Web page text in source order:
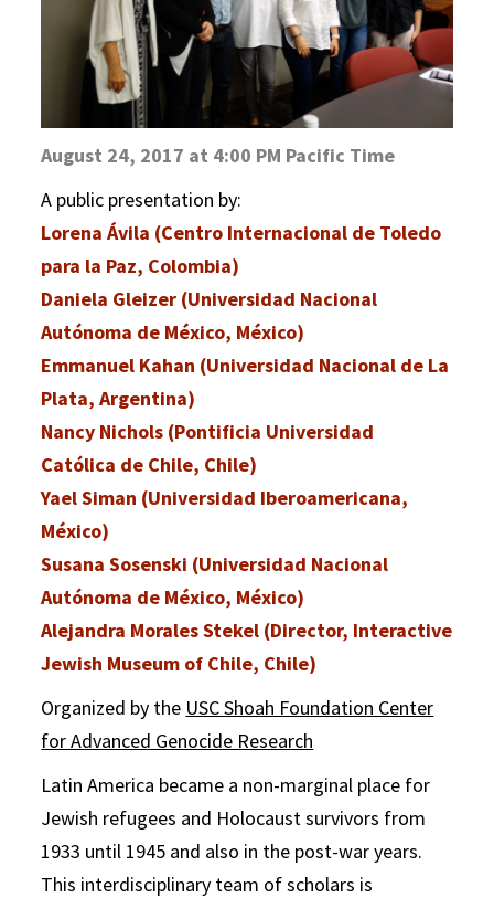
August 24, 2017 at 4:00 PM Pacific Time
A public presentation by:
Lorena Ávila (Centro Internacional de Toledo
para la Paz, Colombia)
Daniela Gleizer (Universidad Nacional
Autónoma de México, México)
Emmanuel Kahan (Universidad Nacional de La
Plata, Argentina)
Nancy Nichols (Pontificia Universidad
Católica de Chile, Chile)
Yael Siman (Universidad Iberoamericana,
México)
Susana Sosenski (Universidad Nacional
Autónoma de México, México)
Alejandra Morales Stekel (Director, Interactive
Jewish Museum of Chile, Chile)
Organized by the USC Shoah Foundation Center
for Advanced Genocide Research
Latin America became a non-marginal place for
Jewish refugees and Holocaust survivors from
1933 until 1945 and also in the post-war years.
This interdisciplinary team of scholars is